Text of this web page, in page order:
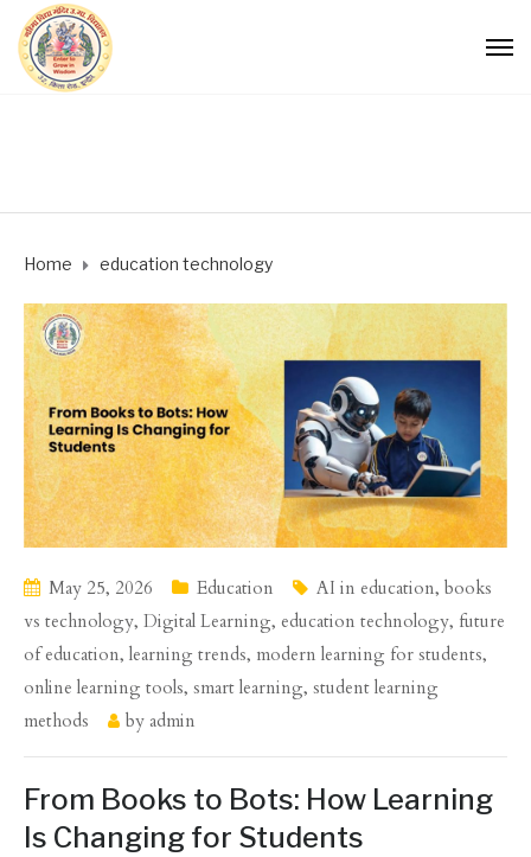
Home education technology
May 25, 2026 Education AI in education, books
vs technology, Digital Learning, education technology, future
of education, learning trends, modern learning for students,
online learning tools, smart learning, student learning
methods
by admin
From Books to Bots: How Learning
Is Changing for Students